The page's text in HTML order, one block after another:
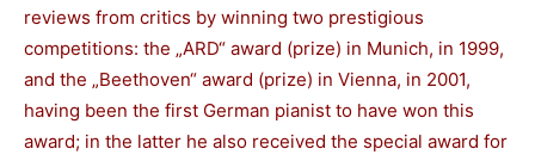
reviews from critics by winning two prestigious
competitions: the „ARD“ award (prize) in Munich, in 1999,
and the „Beethoven“ award (prize) in Vienna, in 2001,
having been the first German pianist to have won this
award; in the latter he also received the special award for